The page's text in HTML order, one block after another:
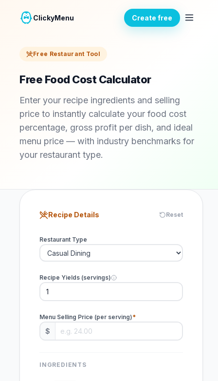
ClickyMenu Create free
Free Restaurant Tool
Free Food Cost Calculator
Enter your recipe ingredients and selling
price to instantly calculate your food cost
percentage, gross profit per dish, and ideal
menu price — with industry benchmarks for
your restaurant type.
Recipe Details Reset
Restaurant Type
Recipe Yields (servings)
Menu Selling Price (per serving)
$
INGREDIENTS